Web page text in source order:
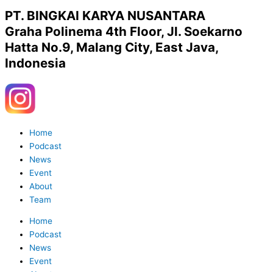
PT. BINGKAI KARYA NUSANTARA
Graha Polinema 4th Floor, Jl. Soekarno
Hatta No.9, Malang City, East Java,
Indonesia
u
b
Home
Podcast
News
Event
About
Team
Home
Podcast
News
Event